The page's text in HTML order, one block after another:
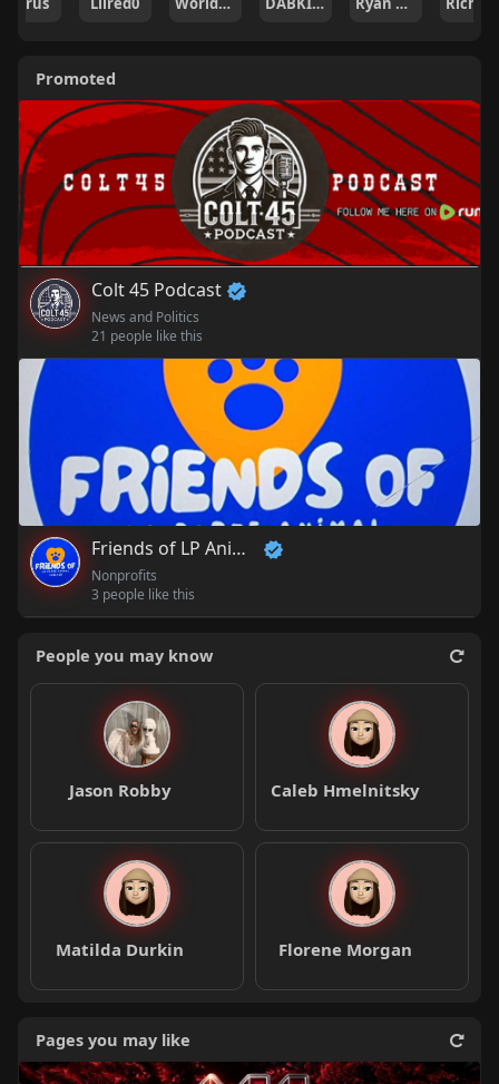
Promoted
Colt 45 Podcast
News and Politics
21 people like this
Friends of LP Animal Shelter
Nonprofits
3 people like this
People you may know
Jason Robby Caleb Hmelnitsky
Matilda Durkin Florene Morgan
Pages you may like